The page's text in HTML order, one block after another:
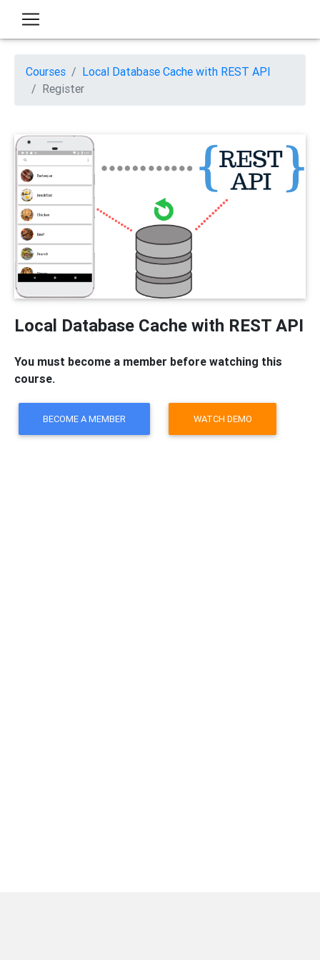
Courses
Local Database Cache with REST API
Register
Local Database Cache with REST API
You must become a member before watching this
course.
BECOME A MEMBER WATCH DEMO